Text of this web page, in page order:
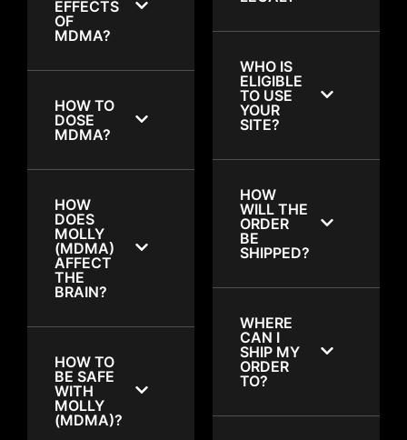
EFFECTS
OF
MDMA?
HOW TO
DOSE
MDMA?
HOW
DOES
MOLLY
(MDMA)
AFFECT
THE
BRAIN?
HOW TO
BE SAFE
WITH
MOLLY
(MDMA)?
WHO IS
ELIGIBLE
TO USE
YOUR
SITE?
HOW
WILL THE
ORDER
BE
SHIPPED?
WHERE
CAN I
SHIP MY
ORDER
TO?